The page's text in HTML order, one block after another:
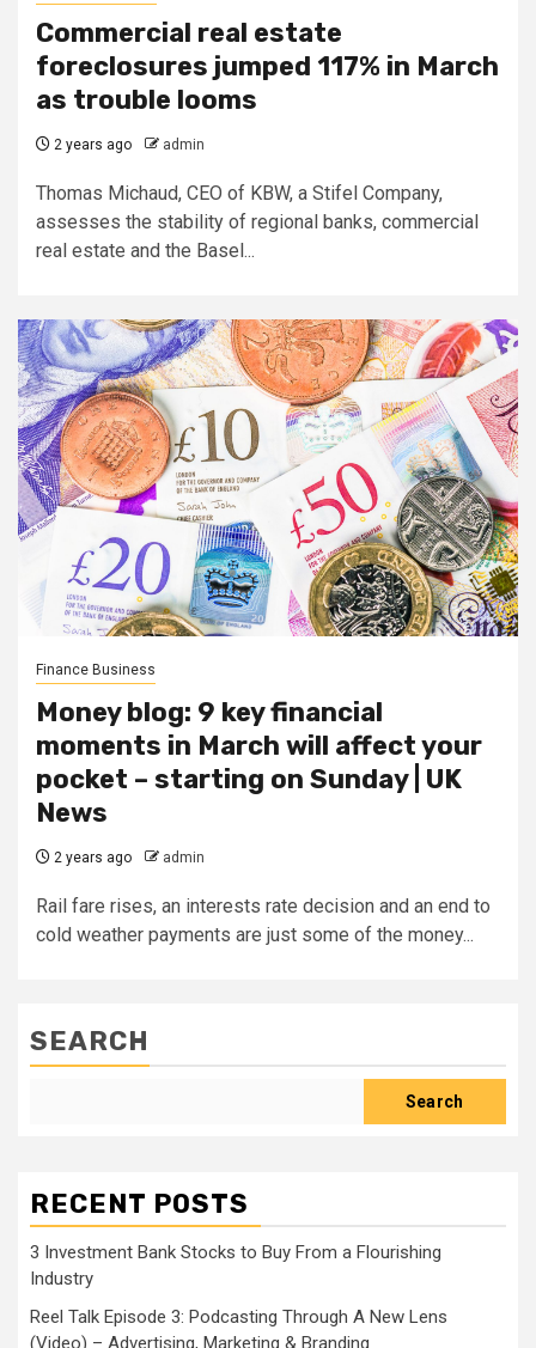
Commercial real estate
foreclosures jumped 117% in March
as trouble looms
2 years ago admin
Thomas Michaud, CEO of KBW, a Stifel Company,
assesses the stability of regional banks, commercial
real estate and the Basel...
Finance Business
Money blog: 9 key financial
moments in March will affect your
pocket – starting on Sunday | UK
News
2 years ago admin
Rail fare rises, an interests rate decision and an end to
cold weather payments are just some of the money...
SEARCH
Search
RECENT POSTS
3 Investment Bank Stocks to Buy From a Flourishing
Industry
Reel Talk Episode 3: Podcasting Through A New Lens
(Video) – Advertising, Marketing & Branding